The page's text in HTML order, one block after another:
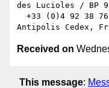
des Lucioles / BP
Received on
This message: